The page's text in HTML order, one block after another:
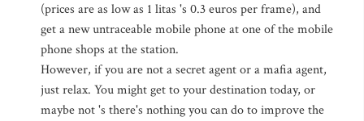
(prices are as low as 1 litas 's 0.3 euros per frame), and
get a new untraceable mobile phone at one of the mobile
phone shops at the station.
However, if you are not a secret agent or a mafia agent,
just relax. You might get to your destination today, or
maybe not 's there's nothing you can do to improve the